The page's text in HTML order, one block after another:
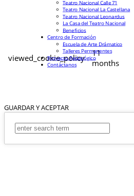
viewed_cookie_policy
11
months
GUARDAR Y ACEPTAR
Teatro Nacional Calle 71
Teatro Nacional La Castellana
Teatro Nacional Leonardus
La Casa del Teatro Nacional
Beneficios
Centro de Formación
Escuela de Arte Drámatico
Talleres Permanentes
Proyecto Pedagógico
Contáctanos